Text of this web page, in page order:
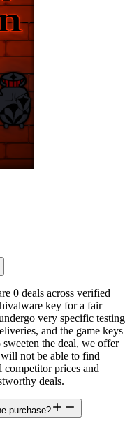
0 deals across verified
key for a fair
very specific testing
and the game keys
the deal, we offer
not be able to find
competitor prices and
deals.
purchase?